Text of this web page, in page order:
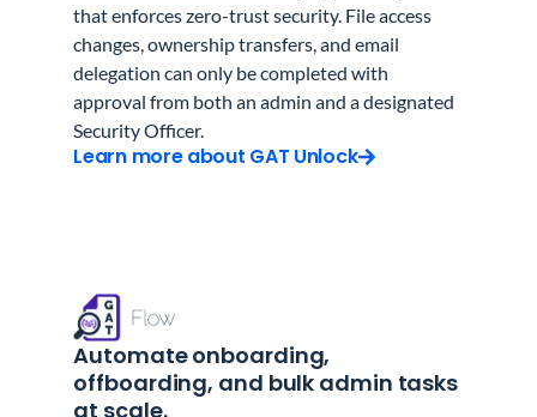
Automate onboarding,
offboarding, and bulk admin tasks
at scale.
that enforces zero-trust security. File access
changes, ownership transfers, and email
delegation can only be completed with
approval from both an admin and a designated
Security Officer.
Learn more about GAT Unlock